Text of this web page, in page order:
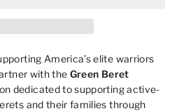
America’s elite warriors
with the Green Beret
dedicated to supporting active-
and their families through